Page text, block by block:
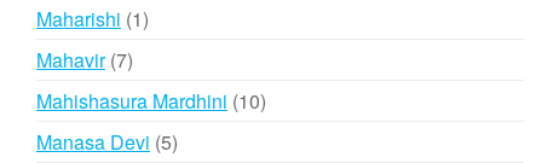
Maharishi 11
Mahavir 77
products
Mahishasura Mardhini 1010
Manasa Devi 55